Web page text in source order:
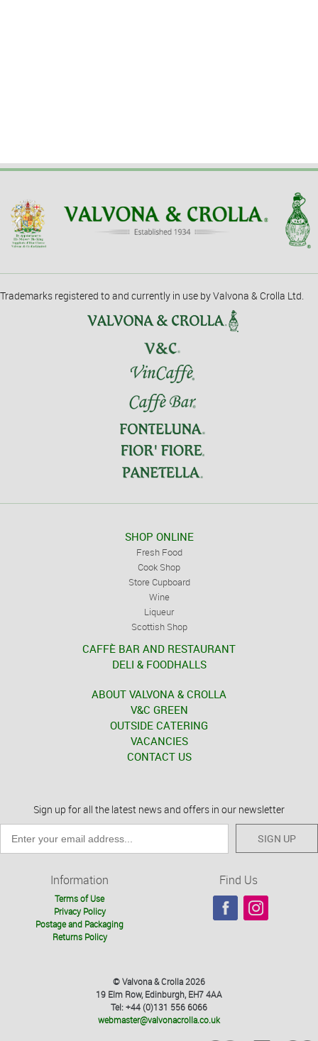
Trademarks registered to and currently in use by Valvona & Crolla Ltd.
SHOP ONLINE
Fresh Food
Cook Shop
Store Cupboard
Wine
Liqueur
Scottish Shop
CAFFÈ BAR AND RESTAURANT
DELI & FOODHALLS
ABOUT VALVONA & CROLLA
V&C GREEN
OUTSIDE CATERING
VACANCIES
CONTACT US
Sign up for all the latest news and offers in our newsletter
SIGN UP
Information
Terms of Use
Privacy Policy
Postage and Packaging
Returns Policy
Find Us
© Valvona & Crolla 2026
19 Elm Row, Edinburgh, EH7 4AA
Tel: +44 (0)131 556 6066
webmaster@valvonacrolla.co.uk